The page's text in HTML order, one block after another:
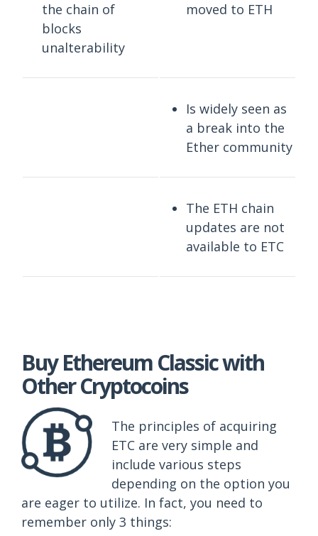
the chain of
blocks
unalterability
moved to ETH
Is widely seen as
a break into the
Ether community
The ETH chain
updates are not
available to ETC
Buy Ethereum Classic with
Other Cryptocoins
The principles of acquiring
ETC are very simple and
include various steps
depending on the option you
are eager to utilize. In fact, you need to
remember only 3 things: